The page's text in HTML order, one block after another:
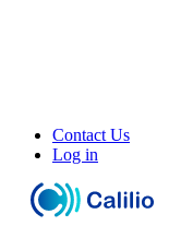
Contact Us
Log in